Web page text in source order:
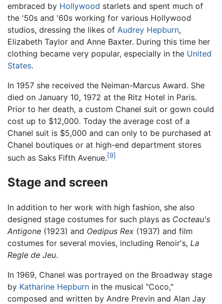
embraced by Hollywood starlets and spent much of
the '50s and '60s working for various Hollywood
studios, dressing the likes of Audrey Hepburn,
Elizabeth Taylor and Anne Baxter. During this time her
clothing became very popular, especially in the United
States.
In 1957 she received the Neiman-Marcus Award. She
died on January 10, 1972 at the Ritz Hotel in Paris.
Prior to her death, a custom Chanel suit or gown could
cost up to $12,000. Today the average cost of a
Chanel suit is $5,000 and can only to be purchased at
Chanel boutiques or at high-end department stores
such as Saks Fifth Avenue.[9]
Stage and screen
In addition to her work with high fashion, she also
designed stage costumes for such plays as Cocteau's
Antigone (1923) and Oedipus Rex (1937) and film
costumes for several movies, including Renoir's, La
Regle de Jeu.
In 1969, Chanel was portrayed on the Broadway stage
by Katharine Hepburn in the musical "Coco,"
composed and written by Andre Previn and Alan Jay